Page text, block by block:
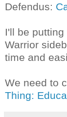
Defendus:
I'll be
Warrior
time and
We need to
Thing: